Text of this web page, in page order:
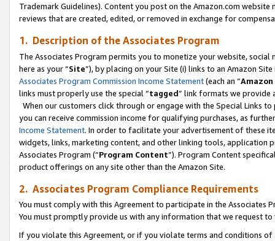
Trademark Guidelines). Content you post on the Amazon.com
reviews that are created, edited, or removed in exchange for
1. Description of the Associates Program
The Associates Program permits you to monetize your website,
here as your “Site”), by placing on your Site (i) links to an Amazon
Associates Program Commission Income Statement(each an “
links must properly use the special “tagged” link formats we provide
When our customers click through or engage with the Special Links
you can receive commission income for qualifying purchases, as
Income Statement. In order to facilitate your advertisement of these
widgets, links, marketing content, and other linking tools, application
Associates Program (“Program Content”). Program Content
product offerings on any site other than the Amazon Site.
2. Associates Program Compliance Requirements
You must comply with this Agreement to participate in the Associates
You must promptly provide us with any information that we request
If you violate this Agreement, or if you violate terms and conditions